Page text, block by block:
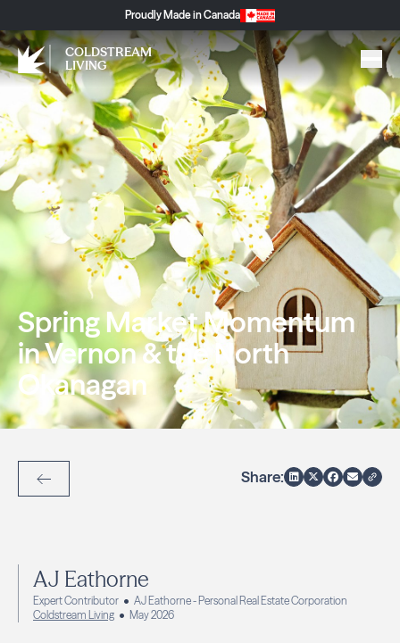
Proudly Made in Canada
COLDSTREAM
LIVING
Spring Market Momentum
in Vernon & the North
Okanagan
Back to Articles
Share:
AJ Eathorne
Expert Contributor
AJ Eathorne - Personal Real Estate Corporation
Coldstream Living
May 2026